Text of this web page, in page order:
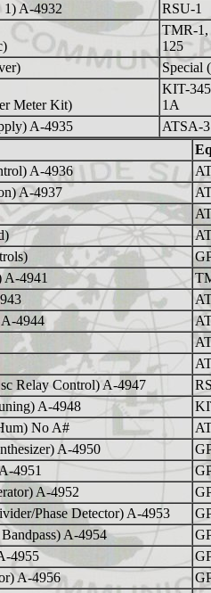
A-4932 RSU-1
TMR-
125
Special
Meter Kit)
KIT-
1A
A-4935
ATSA-3
A-4936
A-4937
A-4941
A-4944
Relay Control) A-4947
A-4948
No A#
A-4950
4951
A-4952
Phase Detector) A-4953
A-4954
4955
A-4956